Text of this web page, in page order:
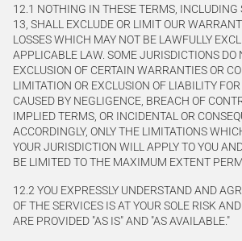
12.1 NOTHING IN THESE TERMS, INCLUDING
13, SHALL EXCLUDE OR LIMIT OUR
LOSSES WHICH MAY NOT BE LAWFULLY
APPLICABLE LAW. SOME JURISDICTIONS DO
EXCLUSION OF CERTAIN WARRANTIES OR
LIMITATION OR EXCLUSION OF LIABILITY
CAUSED BY NEGLIGENCE, BREACH OF
IMPLIED TERMS, OR INCIDENTAL OR
ACCORDINGLY, ONLY THE LIMITATIONS
YOUR JURISDICTION WILL APPLY TO YOU
BE LIMITED TO THE MAXIMUM EXTENT
12.2 YOU EXPRESSLY UNDERSTAND AND
OF THE SERVICES IS AT YOUR SOLE RISK
ARE PROVIDED "AS IS" AND "AS AVAILABLE."